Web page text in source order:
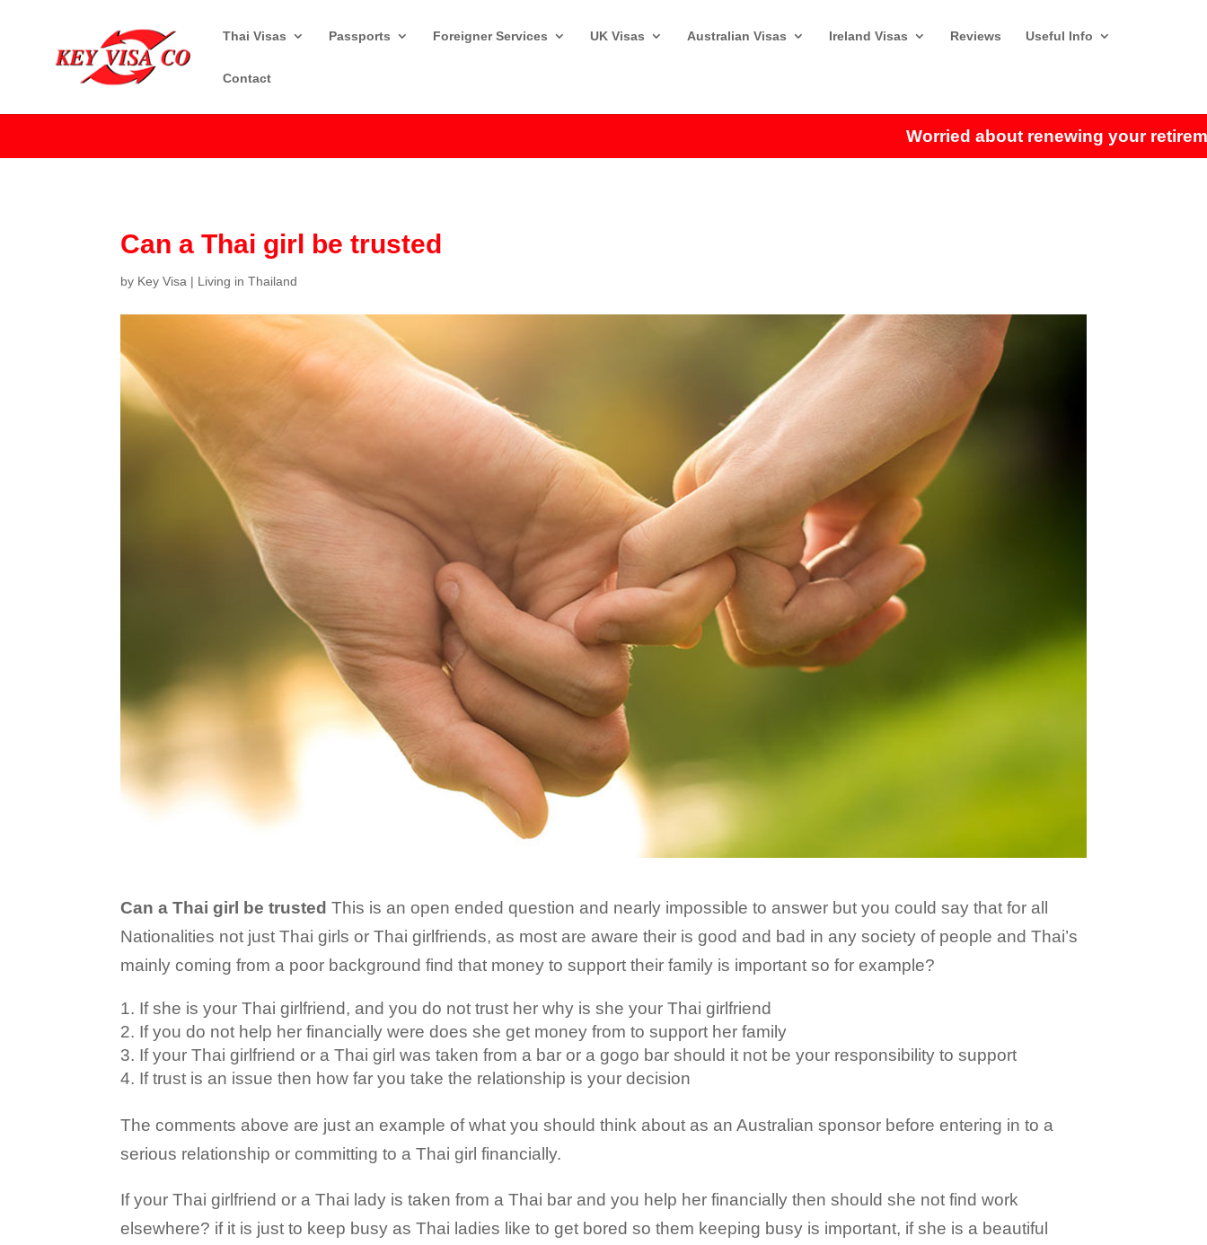
Worried about renewing your retirement
Thai Visas Passports Foreigner Services UK Visas Australian Visas Ireland Visas Reviews Useful Info
Contact
Can a Thai girl be trusted
by Key Visa | Living in Thailand
Can a Thai girl be trusted This is an open ended question and nearly impossible to answer but you could say that for all
Nationalities not just Thai girls or Thai girlfriends, as most are aware their is good and bad in any society of people and Thai’s
mainly coming from a poor background find that money to support their family is important so for example?
If she is your Thai girlfriend, and you do not trust her why is she your Thai girlfriend
If you do not help her financially were does she get money from to support her family
If your Thai girlfriend or a Thai girl was taken from a bar or a gogo bar should it not be your responsibility to support
If trust is an issue then how far you take the relationship is your decision
The comments above are just an example of what you should think about as an Australian sponsor before entering in to a
serious relationship or committing to a Thai girl financially.
If your Thai girlfriend or a Thai lady is taken from a Thai bar and you help her financially then should she not find work
elsewhere? if it is just to keep busy as Thai ladies like to get bored so them keeping busy is important, if she is a beautiful